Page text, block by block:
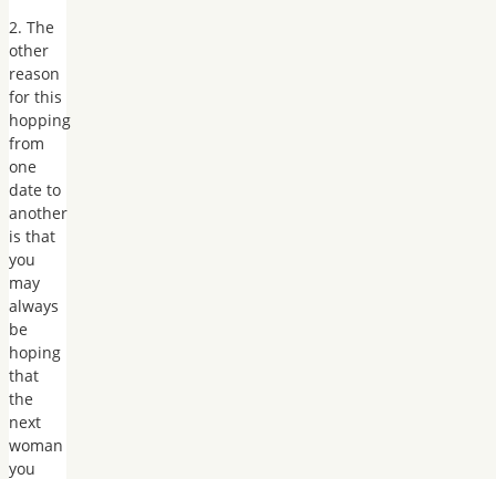
2. The
other
reason
for this
hopping
from
one
date to
another
is that
you
may
always
be
hoping
that
the
next
woman
you